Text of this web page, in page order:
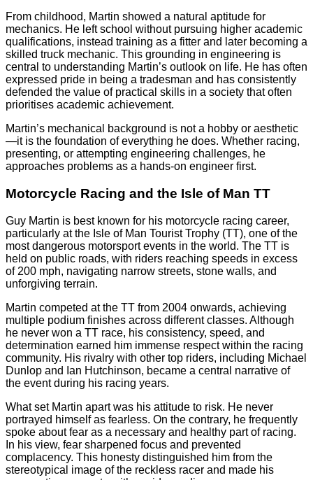
From childhood, Martin showed a natural aptitude for
mechanics. He left school without pursuing higher academic
qualifications, instead training as a fitter and later becoming a
skilled truck mechanic. This grounding in engineering is
central to understanding Martin’s outlook on life. He has often
expressed pride in being a tradesman and has consistently
defended the value of practical skills in a society that often
prioritises academic achievement.
Martin’s mechanical background is not a hobby or aesthetic
—it is the foundation of everything he does. Whether racing,
presenting, or attempting engineering challenges, he
approaches problems as a hands-on engineer first.
Motorcycle Racing and the Isle of Man TT
Guy Martin is best known for his motorcycle racing career,
particularly at the Isle of Man Tourist Trophy (TT), one of the
most dangerous motorsport events in the world. The TT is
held on public roads, with riders reaching speeds in excess
of 200 mph, navigating narrow streets, stone walls, and
unforgiving terrain.
Martin competed at the TT from 2004 onwards, achieving
multiple podium finishes across different classes. Although
he never won a TT race, his consistency, speed, and
determination earned him immense respect within the racing
community. His rivalry with other top riders, including Michael
Dunlop and Ian Hutchinson, became a central narrative of
the event during his racing years.
What set Martin apart was his attitude to risk. He never
portrayed himself as fearless. On the contrary, he frequently
spoke about fear as a necessary and healthy part of racing.
In his view, fear sharpened focus and prevented
complacency. This honesty distinguished him from the
stereotypical image of the reckless racer and made his